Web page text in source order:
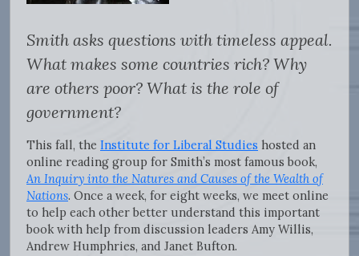
Smith asks questions with timeless appeal.
What makes some countries rich? Why
are others poor? What is the role of
government?
This fall, the Institute for Liberal Studies hosted an
online reading group for Smith’s most famous book,
An Inquiry into the Natures and Causes of the Wealth of
Nations. Once a week, for eight weeks, we meet online
to help each other better understand this important
book with help from discussion leaders Amy Willis,
Andrew Humphries, and Janet Bufton.